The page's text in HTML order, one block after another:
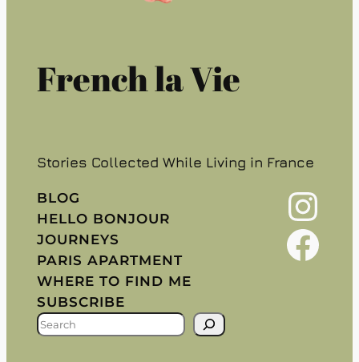
French la Vie
Stories Collected While Living in France
BLOG
HELLO BONJOUR
JOURNEYS
PARIS APARTMENT
WHERE TO FIND ME
SUBSCRIBE
S
Instagram
Facebook